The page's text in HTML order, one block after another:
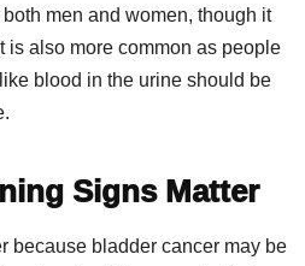
men and women, though it
is also more common as people
blood in the urine should be
Signs Matter
because bladder cancer may be